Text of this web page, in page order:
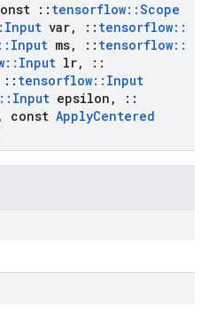
:: tensorflow::Scope
Input var, :: tensorflow::
:: Input ms, :: tensorflow::
:: Input lr,
::
:: tensorflow:: Input
:: Input epsilon ,
::
, const ApplyCentered